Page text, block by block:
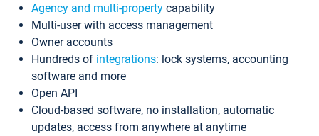
Agency and multi-property capability
Multi-user with access management
Owner accounts
Hundreds of integrations: lock systems, accounting
software and more
Open API
Cloud-based software, no installation, automatic
updates, access from anywhere at anytime